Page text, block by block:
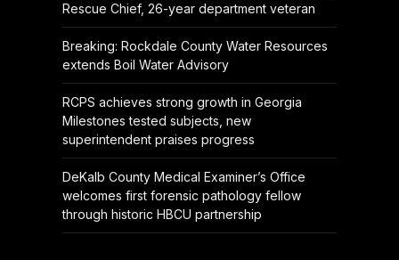
Rescue Chief, 26-year department veteran
Breaking: Rockdale County Water Resources
extends Boil Water Advisory
RCPS achieves strong growth in Georgia
Milestones tested subjects, new
superintendent praises progress
DeKalb County Medical Examiner’s Office
welcomes first forensic pathology fellow
through historic HBCU partnership